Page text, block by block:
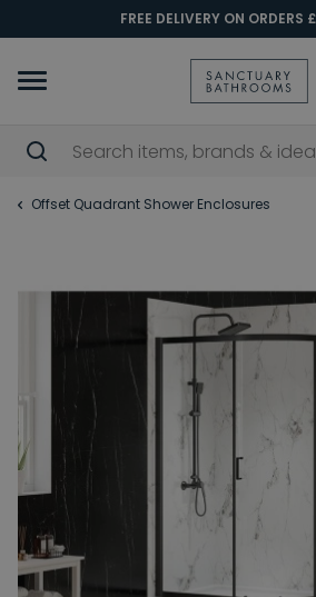
FREE DELIVERY ON
Offset Quadrant Shower Enclosures